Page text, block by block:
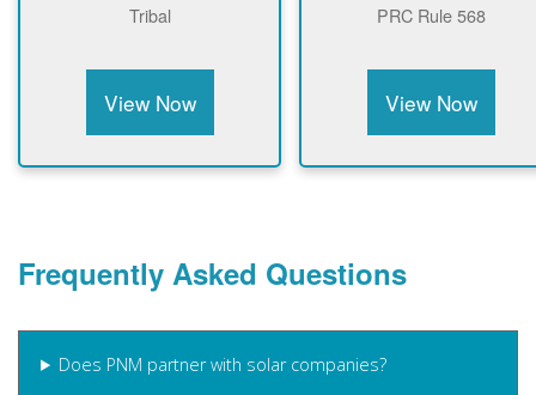
Tribal
View Now
PRC Rule 568
View Now
Frequently Asked Questions
Does PNM partner with solar companies?